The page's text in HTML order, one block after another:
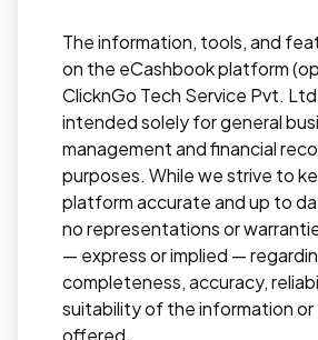
The information, tools, and
on the eCashbook platform
ClicknGo Tech Service Pvt.
intended solely for general
management and financial
purposes. While we strive to
platform accurate and up to
no representations or
— express or implied —
completeness, accuracy,
suitability of the information
offered.